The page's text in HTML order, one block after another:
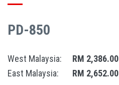
PD-850
West Malaysia:
RM 2,386.00
East Malaysia:
RM 2,652.00